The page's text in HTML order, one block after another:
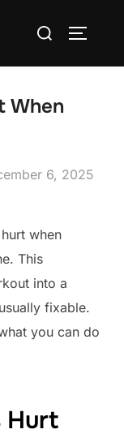
Search
When
6, 2025
when
This
into a
fixable.
you can do
Hurt